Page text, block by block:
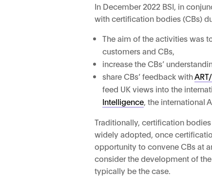
In December 2022 BSI, in
with certification bodies (CBs)
The aim of the activities was
customers and CBs,
increase the CBs’
share CBs’ feedback with
feed UK views into the
Intelligence , the international
Traditionally, certification
widely adopted, once
opportunity to convene CBs at
consider the development of
typically be the case.